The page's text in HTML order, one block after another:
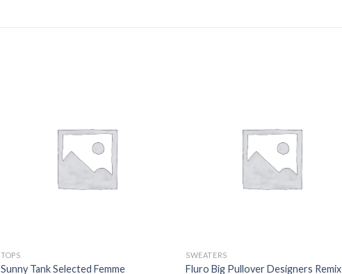
TOPS
Sunny Tank Selected Femme
SWEATERS
Fluro Big Pullover Designers Remix